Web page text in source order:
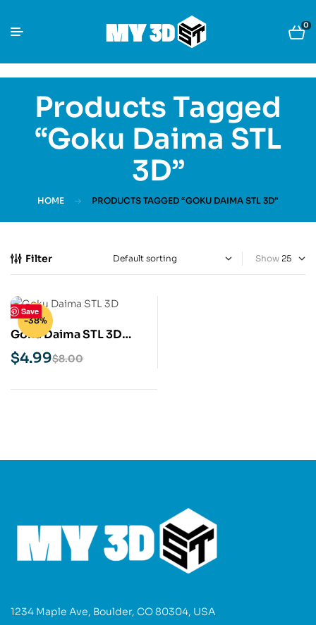
0
Products Tagged
“Goku Daima STL
3D”
HOME PRODUCTS TAGGED “GOKU DAIMA STL 3D”
Filter Show
Save
-38%
Goku Daima STL 3D
Print Model
$8.00
$4.99
1234 Maple Ave, Boulder, CO 80304, USA